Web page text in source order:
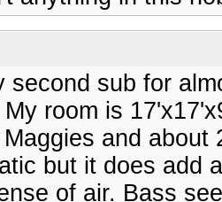
second sub for
room is
and
but it does add
of air. Bass